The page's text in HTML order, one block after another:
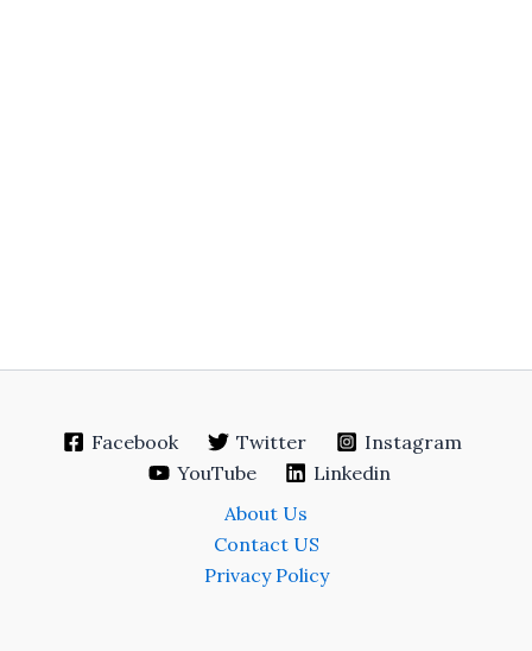
Facebook Twitter
Instagram
YouTube
Linkedin
About Us
Contact US
Privacy Policy